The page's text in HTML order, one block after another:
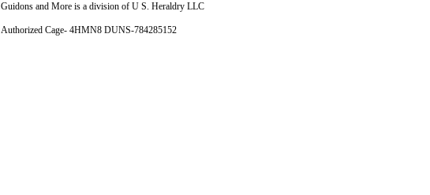
Guidons and More is a division of U S. Heraldry LLC
Authorized Cage- 4HMN8 DUNS-784285152